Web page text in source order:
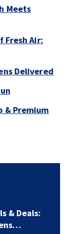
Meets
Fresh Air:
Delivered
& Premium
& Deals: